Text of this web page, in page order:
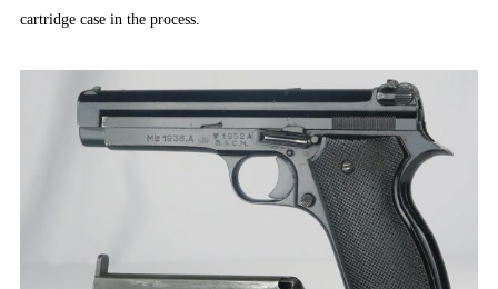
cartridge case in the process.